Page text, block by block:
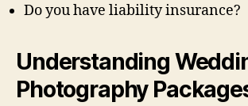
Do you have liability insurance?
Understanding
Photography